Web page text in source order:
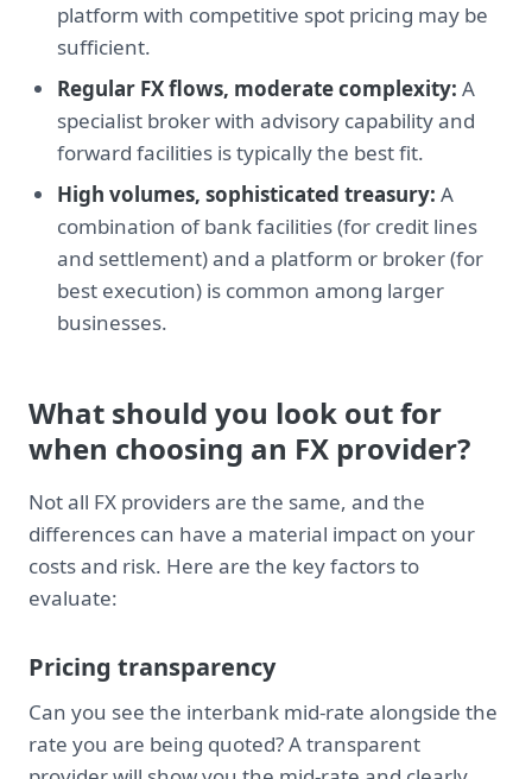
platform with competitive spot pricing may be
sufficient.
Regular FX flows, moderate complexity: A
specialist broker with advisory capability and
forward facilities is typically the best fit.
High volumes, sophisticated treasury: A
combination of bank facilities (for credit lines
and settlement) and a platform or broker (for
best execution) is common among larger
businesses.
What should you look out for
when choosing an FX provider?
Not all FX providers are the same, and the
differences can have a material impact on your
costs and risk. Here are the key factors to
evaluate:
Pricing transparency
Can you see the interbank mid-rate alongside the
rate you are being quoted? A transparent